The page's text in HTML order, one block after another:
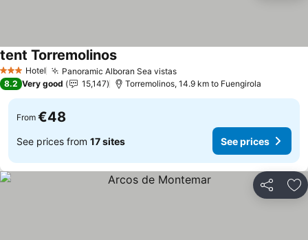
3 StarsHotel Panoramic Alboran Sea vistas
tent Torremolinos
8.2 Very good 15,147 Torremolinos, 14.9 km to Fuengirola
From €48
See prices from 17 sites See prices
Share